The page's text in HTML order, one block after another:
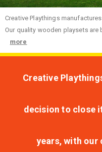
Creative Playthings
Our quality wooden playsets
more
Creative
decision to close
years, with